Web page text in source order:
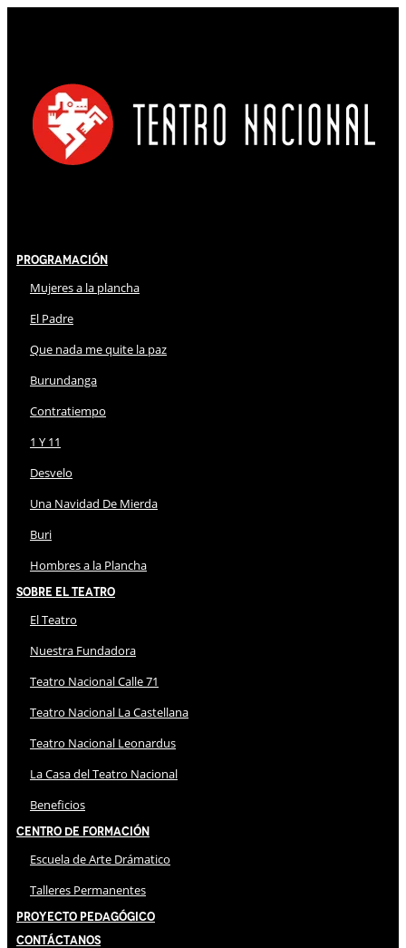
Programación
Mujeres a la plancha
El Padre
Que nada me quite la paz
Burundanga
Contratiempo
1 Y 11
Desvelo
Una Navidad De Mierda
Buri
Hombres a la Plancha
Sobre El Teatro
El Teatro
Nuestra Fundadora
Teatro Nacional Calle 71
Teatro Nacional La Castellana
Teatro Nacional Leonardus
La Casa del Teatro Nacional
Beneficios
Centro de Formación
Escuela de Arte Drámatico
Talleres Permanentes
Proyecto Pedagógico
Contáctanos